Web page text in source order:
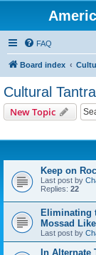
FAQ
Board index
Cultural Tantra
New Topic
Keep on
Last post by
Replies: 22
Eliminating
Mossad
Last post by
In Alternate